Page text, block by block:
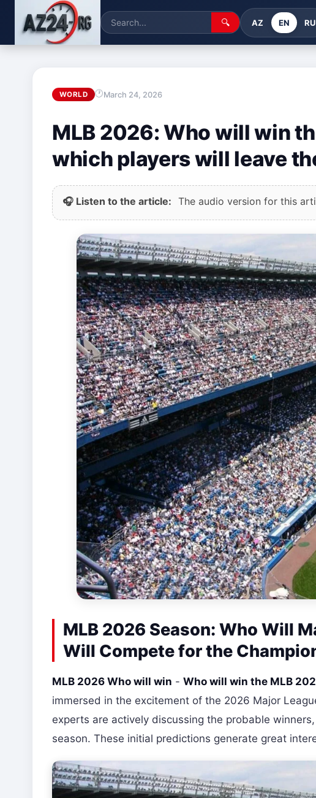
🔍 AZ EN RU
WORLD March 24, 2026
MLB 2026: Who will win
which players will leave
🎧 Listen to the article: The audio version for this
MLB 2026 Season: Who Will
Will Compete for the
MLB 2026 Who will win - Who will win the MLB
immersed in the excitement of the 2026 Major
experts are actively discussing the probable
season. These initial predictions generate great